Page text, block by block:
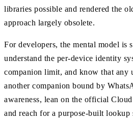
libraries possible and rendered the
approach largely obsolete.
For developers, the mental model is
understand the per-device identity
companion limit, and know that any
another companion bound by
awareness, lean on the official
and reach for a purpose-built